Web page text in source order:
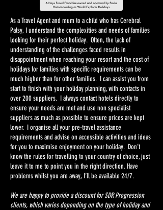
As a Travel Agent and mum to a child who has Cerebral
Palsy, I understand the complexities and needs of families
looking for their perfect holiday. Often, the lack of
understanding of the challenges faced results in
disappointment when reaching your resort and the cost of
holidays for families with specific requirements can be
much higher than for other families. I can assist you from
start to finish with your holiday planning, with contacts in
over 200 suppliers. I always contact hotels directly to
ensure your needs are met and use non specialist
suppliers as much as possible to ensure prices are kept
lower. I organise all your pre-travel assistance
requirements and advise on accessible activities and ideas
for you to maximise enjoyment on your holiday. Don’t
know the rules for travelling to your country of choice, just
leave it to me to point you in the right direction. Have
problems whilst you are away, I’ll be available 24/7.
We are happy to provide a discount for SDR Progression
clients, which varies depending on the type of holiday and